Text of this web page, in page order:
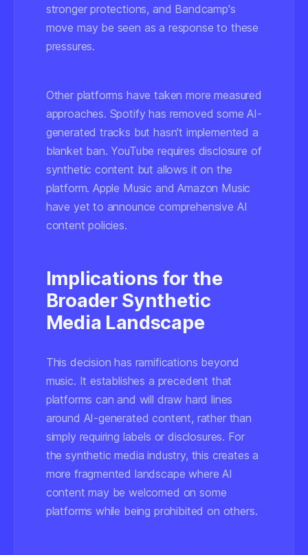
stronger protections, and Bandcamp's
move may be seen as a response to these
pressures.
Other platforms have taken more measured
approaches. Spotify has removed some AI-
generated tracks but hasn't implemented a
blanket ban. YouTube requires disclosure of
synthetic content but allows it on the
platform. Apple Music and Amazon Music
have yet to announce comprehensive AI
content policies.
Implications for the
Broader Synthetic
Media Landscape
This decision has ramifications beyond
music. It establishes a precedent that
platforms can and will draw hard lines
around AI-generated content, rather than
simply requiring labels or disclosures. For
the synthetic media industry, this creates a
more fragmented landscape where AI
content may be welcomed on some
platforms while being prohibited on others.